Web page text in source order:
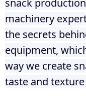
snack
machinery
the secrets
equipment,
way we create
taste and